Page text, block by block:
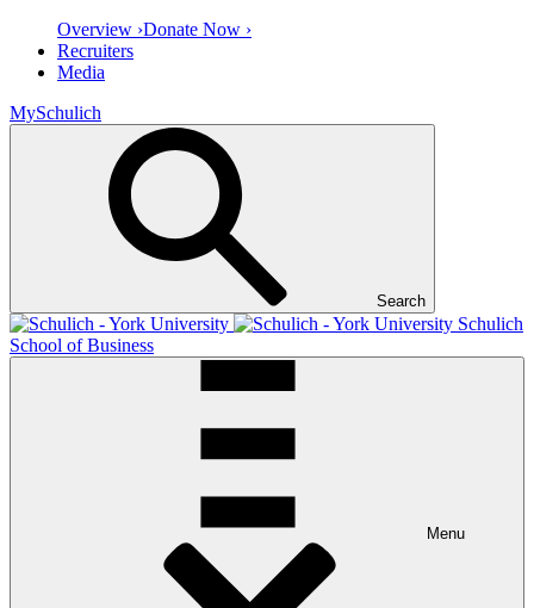
Overview ›Donate Now ›
Recruiters
Media
MySchulich
Search
Schulich
School of Business
Menu